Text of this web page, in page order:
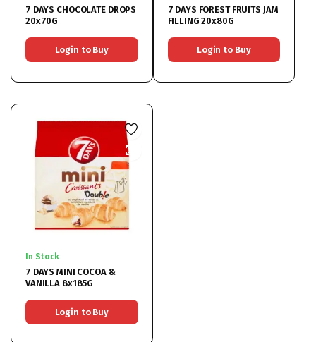
7 DAYS CHOCOLATE DROPS
20x70G
Login to Buy
7 DAYS FOREST FRUITS JAM
FILLING 20x80G
Login to Buy
In Stock
7 DAYS MINI COCOA &
VANILLA 8x185G
Login to Buy